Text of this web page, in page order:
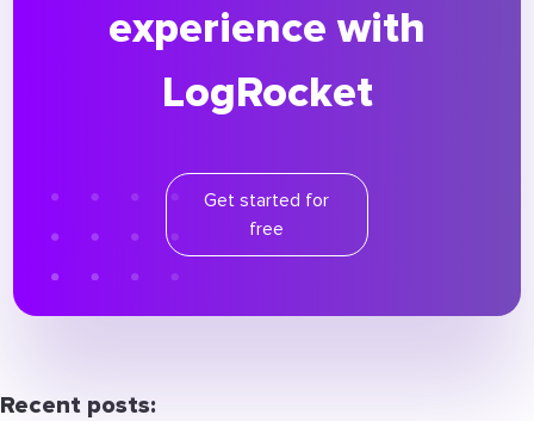
experience with
LogRocket
Get started for
free
Recent posts: